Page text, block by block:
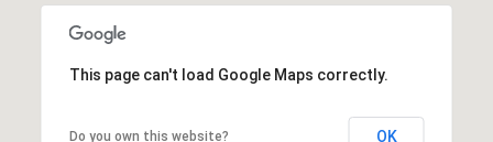
This page can't load Google Maps correctly.
Do you own this website? OK